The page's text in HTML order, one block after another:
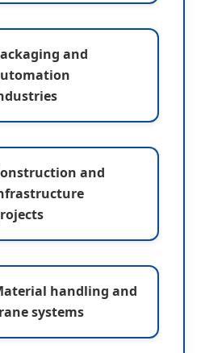
and
and
handling and
systems